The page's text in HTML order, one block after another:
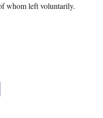
whom left voluntarily.